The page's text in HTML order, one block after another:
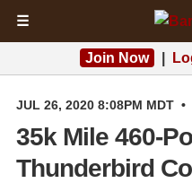
☰
Join Now
JUL 26, 2020 8:08PM MDT •
35k Mile 460-
Thunderbird